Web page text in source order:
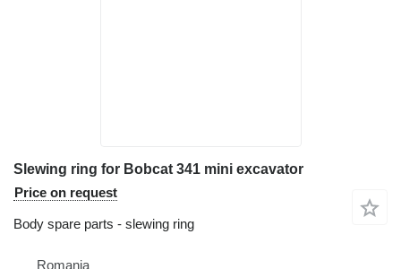
Slewing ring for Bobcat 341 mini excavator
Price on request
Body spare parts - slewing ring
Romania